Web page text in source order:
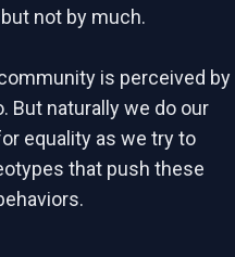
not by much.
is perceived by
But naturally we do our
equality as we try to
that push these